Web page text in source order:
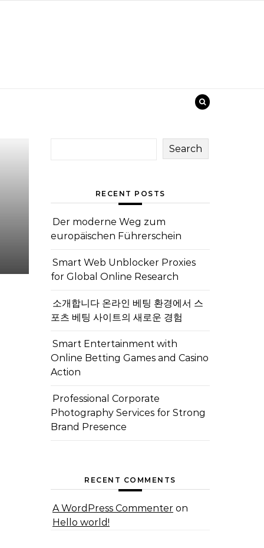
Search
RECENT POSTS
Der moderne Weg zum
europäischen Führerschein
Smart Web Unblocker Proxies
for Global Online Research
소개합니다 온라인 베팅 환경에서 스
포츠 베팅 사이트의 새로운 경험
Smart Entertainment with
Online Betting Games and Casino
Action
Professional Corporate
Photography Services for Strong
Brand Presence
RECENT COMMENTS
A WordPress Commenter on
Hello world!